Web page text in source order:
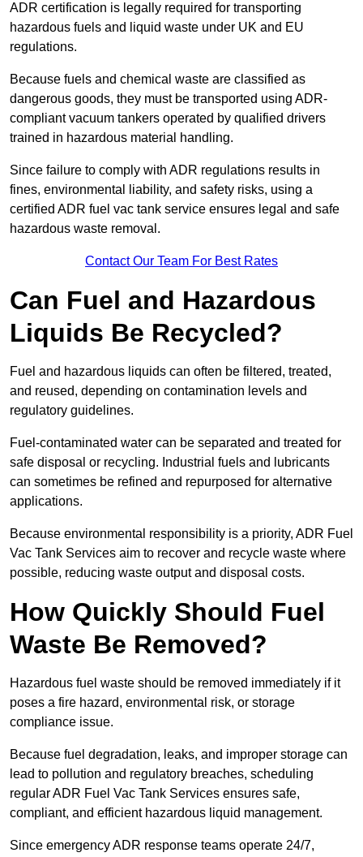
ADR certification is legally required for transporting
hazardous fuels and liquid waste under UK and EU
regulations.
Because fuels and chemical waste are classified as
dangerous goods, they must be transported using ADR-
compliant vacuum tankers operated by qualified drivers
trained in hazardous material handling.
Since failure to comply with ADR regulations results in
fines, environmental liability, and safety risks, using a
certified ADR fuel vac tank service ensures legal and safe
hazardous waste removal.
Contact Our Team For Best Rates
Can Fuel and Hazardous
Liquids Be Recycled?
Fuel and hazardous liquids can often be filtered, treated,
and reused, depending on contamination levels and
regulatory guidelines.
Fuel-contaminated water can be separated and treated for
safe disposal or recycling. Industrial fuels and lubricants
can sometimes be refined and repurposed for alternative
applications.
Because environmental responsibility is a priority, ADR Fuel
Vac Tank Services aim to recover and recycle waste where
possible, reducing waste output and disposal costs.
How Quickly Should Fuel
Waste Be Removed?
Hazardous fuel waste should be removed immediately if it
poses a fire hazard, environmental risk, or storage
compliance issue.
Because fuel degradation, leaks, and improper storage can
lead to pollution and regulatory breaches, scheduling
regular ADR Fuel Vac Tank Services ensures safe,
compliant, and efficient hazardous liquid management.
Since emergency ADR response teams operate 24/7,